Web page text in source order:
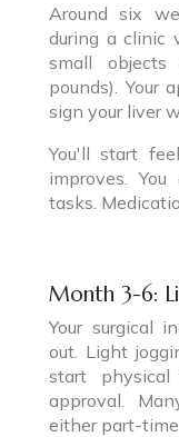
Around six
during a clinic
small
pounds). Your
sign your liver
You'll start
improves.
tasks.
Month 3-6:
Your surgical
out. Light
start
approval.
either part-